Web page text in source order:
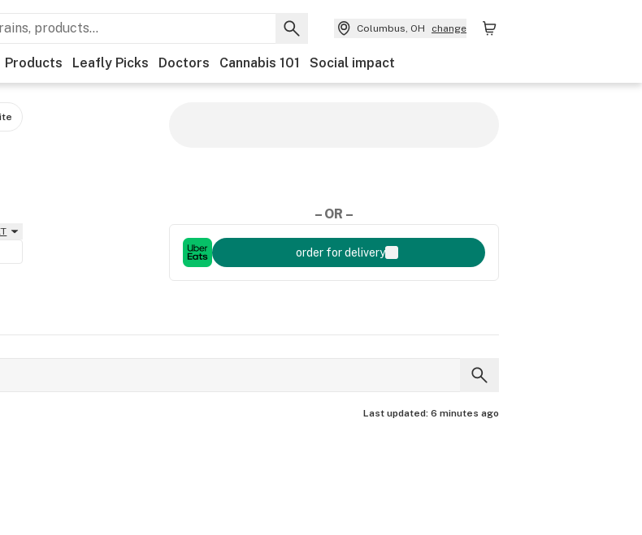
Columbus, OH change
Products Leafly Picks Doctors Cannabis 101 Social impact
– OR –
order for delivery
Last updated: 6 minutes ago